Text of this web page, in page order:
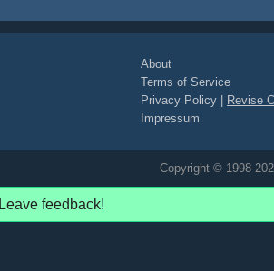
About
Terms of Service
Privacy Policy
Revise
Impressum
Copyright © 1998-
Leave feedback!